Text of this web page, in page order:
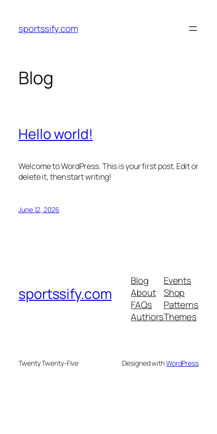
content
sportssify.com
Blog
Hello world!
Welcome to WordPress. This is your first post. Edit or
delete it, then start writing!
June 12, 2026
sportssify.com
Blog
About
FAQs
Authors
Events
Shop
Patterns
Themes
Twenty Twenty-Five Designed withWordPress